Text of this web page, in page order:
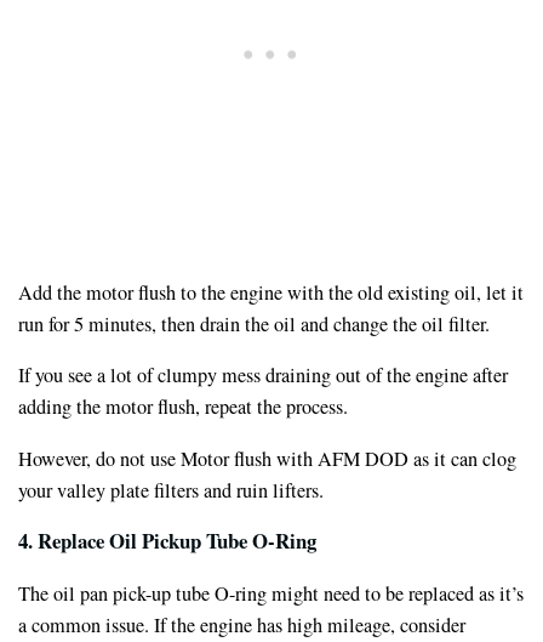
Add the motor flush to the engine with the old existing oil, let it
run for 5 minutes, then drain the oil and change the oil filter.
If you see a lot of clumpy mess draining out of the engine after
adding the motor flush, repeat the process.
However, do not use Motor flush with AFM DOD as it can clog
your valley plate filters and ruin lifters.
4. Replace Oil Pickup Tube O-Ring
The oil pan pick-up tube O-ring might need to be replaced as it’s
a common issue. If the engine has high mileage, consider